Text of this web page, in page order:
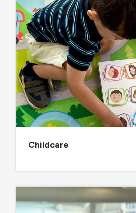
Childcare